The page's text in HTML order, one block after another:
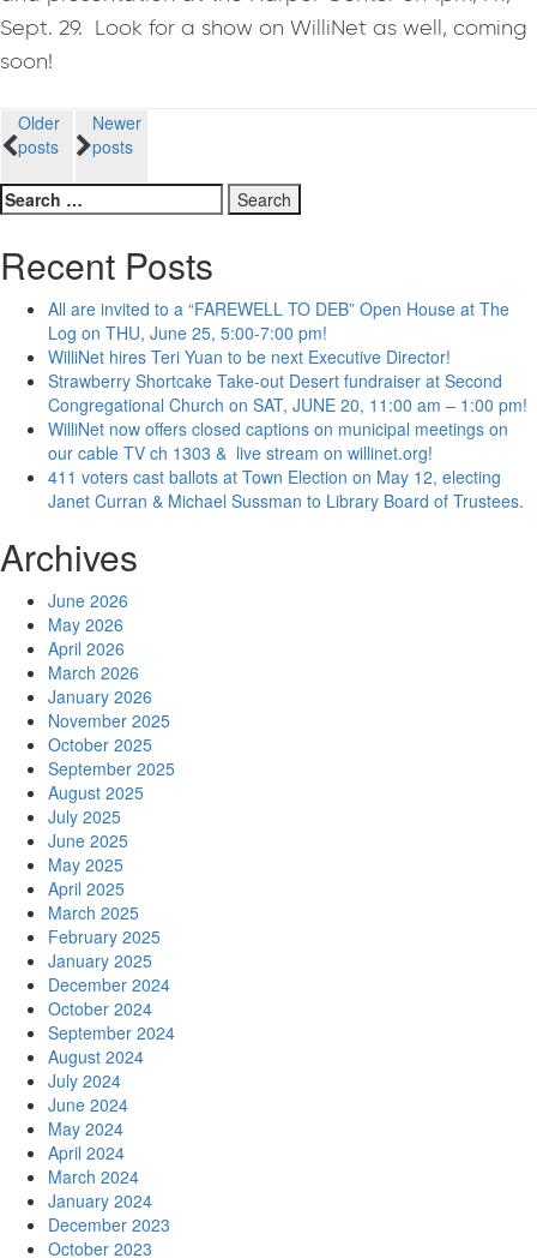
Sept. 29. Look for a show on WilliNet as well, coming
soon!
Posts
navigation
Older
posts
Newer
posts
Search
for:
Recent Posts
All are invited to a “FAREWELL TO DEB” Open House at The
Log on THU, June 25, 5:00-7:00 pm!
WilliNet hires Teri Yuan to be next Executive Director!
Strawberry Shortcake Take-out Desert fundraiser at Second
Congregational Church on SAT, JUNE 20, 11:00 am – 1:00 pm!
WilliNet now offers closed captions on municipal meetings on
our cable TV ch 1303 & live stream on willinet.org!
411 voters cast ballots at Town Election on May 12, electing
Janet Curran & Michael Sussman to Library Board of Trustees.
Archives
June 2026
May 2026
April 2026
March 2026
January 2026
November 2025
October 2025
September 2025
August 2025
July 2025
June 2025
May 2025
April 2025
March 2025
February 2025
January 2025
December 2024
October 2024
September 2024
August 2024
July 2024
June 2024
May 2024
April 2024
March 2024
January 2024
December 2023
October 2023